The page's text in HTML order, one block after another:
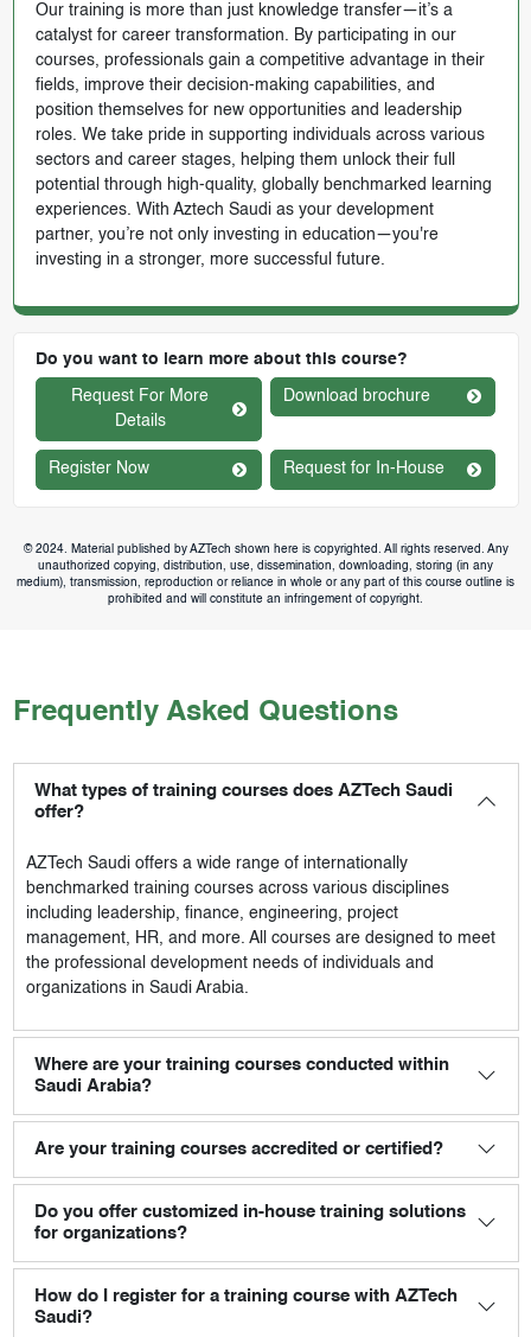
Our training is more than just knowledge transfer—it’s a
catalyst for career transformation. By participating in our
courses, professionals gain a competitive advantage in their
fields, improve their decision-making capabilities, and
position themselves for new opportunities and leadership
roles. We take pride in supporting individuals across various
sectors and career stages, helping them unlock their full
potential through high-quality, globally benchmarked learning
experiences. With Aztech Saudi as your development
partner, you’re not only investing in education—you're
investing in a stronger, more successful future.
Do you want to learn more about this course?
Request For More
Details
Download brochure
Register Now Request for In-House
© 2024. Material published by AZTech shown here is copyrighted. All rights reserved. Any
unauthorized copying, distribution, use, dissemination, downloading, storing (in any
medium), transmission, reproduction or reliance in whole or any part of this course outline is
prohibited and will constitute an infringement of copyright.
Frequently Asked Questions
What types of training courses does AZTech Saudi
offer?
AZTech Saudioffers a wide range of internationally
benchmarked training courses across various disciplines
including leadership, finance, engineering, project
management, HR, and more. All courses are designed to meet
the professional development needs of individuals and
organizations in Saudi Arabia.
Where are your training courses conducted within
Saudi Arabia?
Are your training courses accredited or certified?
Do you offer customized in-house training solutions
for organizations?
How do I register for a training course with AZTech
Saudi?